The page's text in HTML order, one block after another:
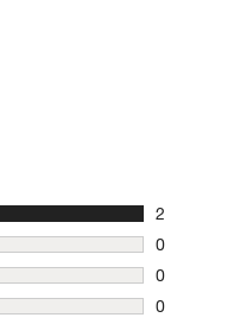
2
2 reviews
0
0 reviews
0
0 reviews
0